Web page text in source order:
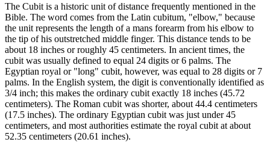
The Cubit is a historic unit of distance frequently mentioned in the
Bible. The word comes from the Latin cubitum, "elbow," because
the unit represents the length of a mans forearm from his elbow to
the tip of his outstretched middle finger. This distance tends to be
about 18 inches or roughly 45 centimeters. In ancient times, the
cubit was usually defined to equal 24 digits or 6 palms. The
Egyptian royal or "long" cubit, however, was equal to 28 digits or 7
palms. In the English system, the digit is conventionally identified as
3/4 inch; this makes the ordinary cubit exactly 18 inches (45.72
centimeters). The Roman cubit was shorter, about 44.4 centimeters
(17.5 inches). The ordinary Egyptian cubit was just under 45
centimeters, and most authorities estimate the royal cubit at about
52.35 centimeters (20.61 inches).